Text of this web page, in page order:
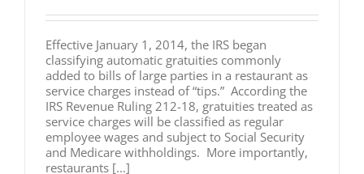
Effective January 1, 2014, the IRS began
classifying automatic gratuities commonly
added to bills of large parties in a restaurant as
service charges instead of “tips.” According the
IRS Revenue Ruling 212-18, gratuities treated as
service charges will be classified as regular
employee wages and subject to Social Security
and Medicare withholdings. More importantly,
restaurants [...]